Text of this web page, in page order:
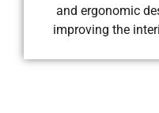
and ergonomic
improving the